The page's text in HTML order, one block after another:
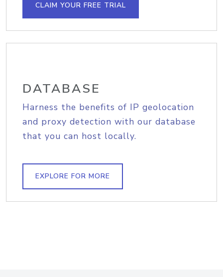
CLAIM YOUR FREE TRIAL
DATABASE
Harness the benefits of IP geolocation
and proxy detection with our database
that you can host locally.
EXPLORE FOR MORE